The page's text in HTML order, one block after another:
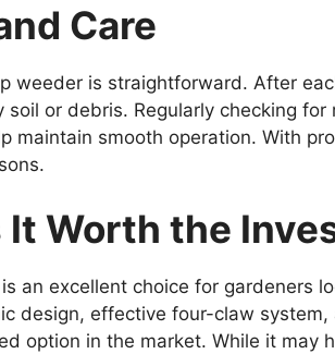
Care
weeder is straightforward. After
or debris. Regularly checking
maintain smooth operation. With
Worth the
an excellent choice for gardeners
design, effective four-claw
option in the market. While it may